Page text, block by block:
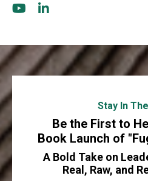
Stay In
Be the First to
Book Launch of
A Bold Take on
Real, Raw, and